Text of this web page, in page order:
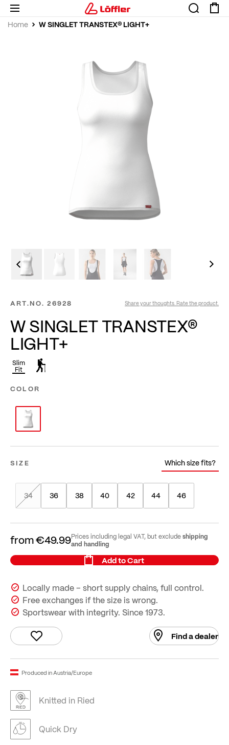
Home W SINGLET TRANSTEX® LIGHT+
ART.NO. 26928 Share your thoughts. Rate the product.
W SINGLET TRANSTEX®
LIGHT+
Slim
Fit
COLOR
SIZE Which size fits?
34 36 38 40 42 44 46
from€49.99Prices including legal VAT, but excludeshipping
and handling
Add to Cart
Locally made – short supply chains, full control.
Free exchanges if the size is wrong.
Sportswear with integrity. Since 1973.
Find a dealer
Produced in Austria/Europe
Knitted in Ried
Quick Dry